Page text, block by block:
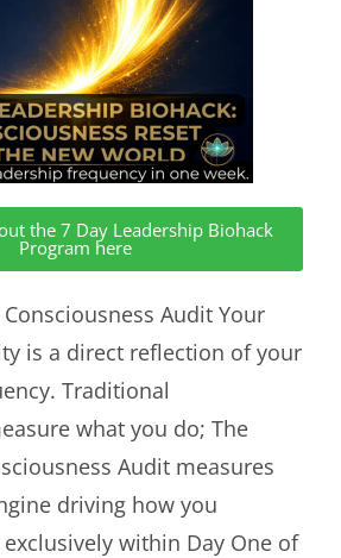
the 7 Day Leadership Biohack
Program here
Audit Your
is a direct reflection of your
Traditional
what you do; The
Audit measures
driving how you
within Day One of